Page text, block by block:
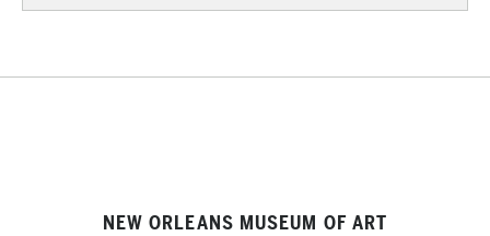
NEW ORLEANS MUSEUM OF ART